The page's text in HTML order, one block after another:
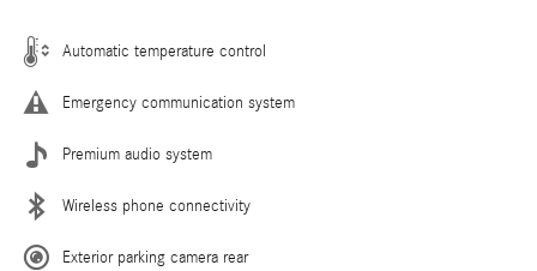
Automatic temperature control
Emergency communication system
Premium audio system
Wireless phone connectivity
Exterior parking camera rear